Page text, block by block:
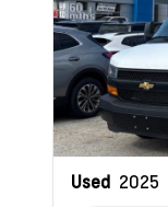
Used 2025